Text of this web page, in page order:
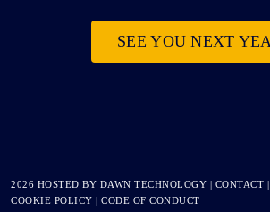
SEE YOU NEXT
2026 HOSTED BY DAWN TECHNOLOGY | CONTACT |
COOKIE POLICY |CODE OF CONDUCT